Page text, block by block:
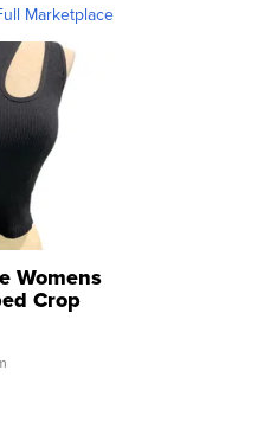
Marketplace
Womens
Crop